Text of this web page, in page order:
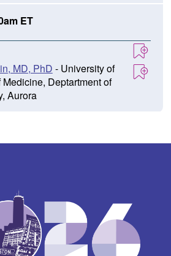
ET
MD, PhD - University of
Deptartment of
Aurora